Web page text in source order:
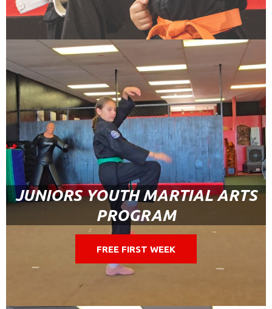
JUNIORS YOUTH MARTIAL ARTS
PROGRAM
FREE FIRST WEEK